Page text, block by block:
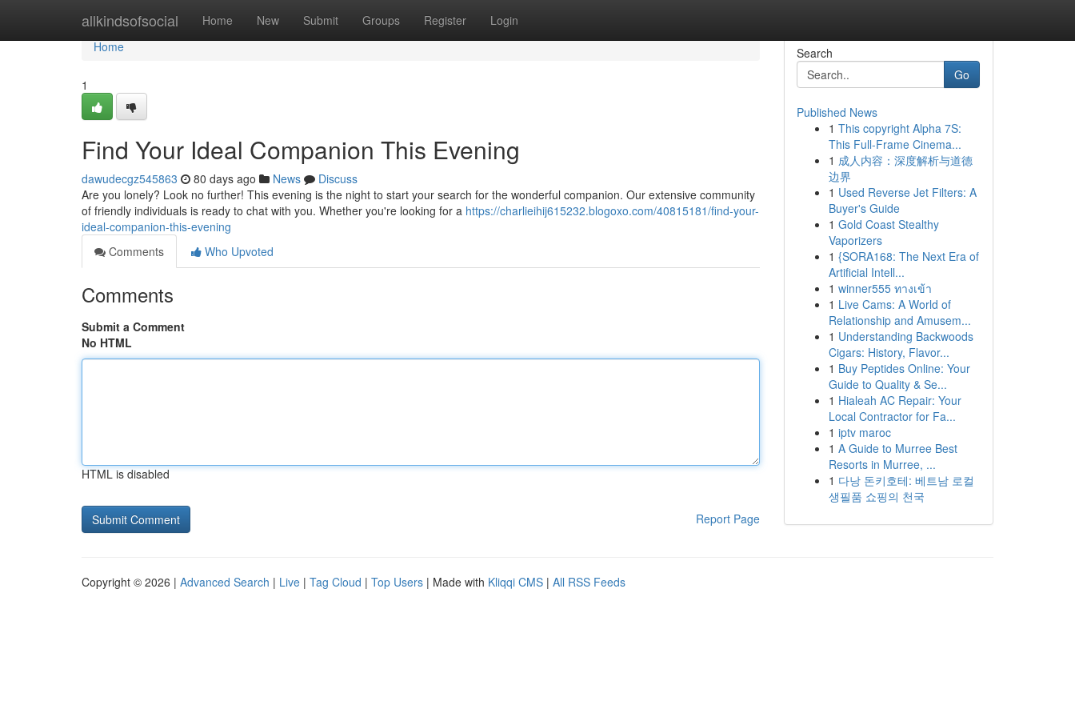
allkindsofsocial Home New Submit Groups Register Login
Home
Home
1
Find Your Ideal Companion This Evening
dawudecgz545863 80 days ago News
Discuss
Are you lonely? Look no further! This evening is the night to start your search for the wonderful companion. Our extensive community
of friendly individuals is ready to chat with you. Whether you're looking for a https://charlieihij615232.blogoxo.com/40815181/find-your-
ideal-companion-this-evening
Comments
Who Upvoted
Comments
Submit a Comment
No HTML
HTML is disabled
Report Page
Search
Go
Published News
1 This copyright Alpha 7S:
This Full-Frame Cinema...
1 成人内容：深度解析与道德
边界
1 Used Reverse Jet Filters: A
Buyer's Guide
1 Gold Coast Stealthy
Vaporizers
1 {SORA168: The Next Era of
Artificial Intell...
1 winner555 ทางเข้า
1 Live Cams: A World of
Relationship and Amusem...
1 Understanding Backwoods
Cigars: History, Flavor...
1 Buy Peptides Online: Your
Guide to Quality & Se...
1 Hialeah AC Repair: Your
Local Contractor for Fa...
1 iptv maroc
1 A Guide to Murree Best
Resorts in Murree, ...
1 다낭 돈키호테: 베트남 로컬
생필품 쇼핑의 천국
Copyright © 2026 | Advanced Search | Live | Tag Cloud | Top Users | Made with Kliqqi CMS | All RSS Feeds